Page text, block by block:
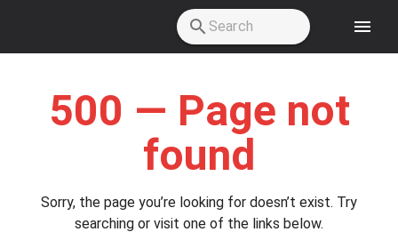
500 — Page not
found
Sorry, the page you’re looking for doesn’t exist. Try
searching or visit one of the links below.